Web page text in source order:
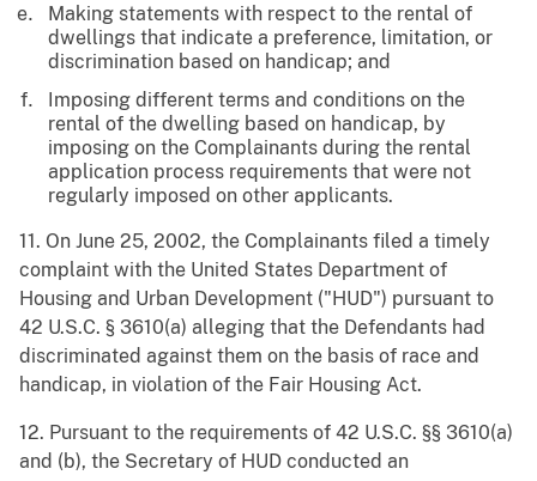
Making statements with respect to the rental of
dwellings that indicate a preference, limitation, or
discrimination based on handicap; and
Imposing different terms and conditions on the
rental of the dwelling based on handicap, by
imposing on the Complainants during the rental
application process requirements that were not
regularly imposed on other applicants.
11. On June 25, 2002, the Complainants filed a timely
complaint with the United States Department of
Housing and Urban Development ("HUD") pursuant to
42 U.S.C. § 3610(a) alleging that the Defendants had
discriminated against them on the basis of race and
handicap, in violation of the Fair Housing Act.
12. Pursuant to the requirements of 42 U.S.C. §§ 3610(a)
and (b), the Secretary of HUD conducted an